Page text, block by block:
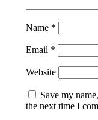
Name *
Email *
Website
Save my
the next time I